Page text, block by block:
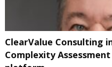
ClearValue Consulting
Complexity